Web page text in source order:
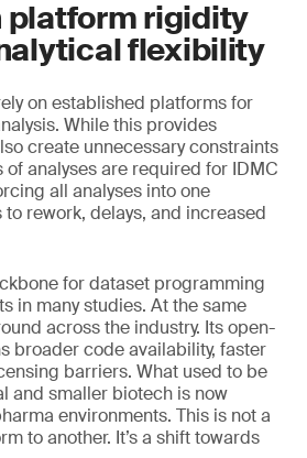
platform rigidity
flexibility
on established platforms for
While this provides
create unnecessary constraints
analyses are required for IDMC
all analyses into one
rework, delays, and increased
for dataset programming
in many studies. At the same
across the industry. Its open-
broader code availability, faster
barriers. What used to be
and smaller biotech is now
environments. This is not a
to another. It’s a shift towards